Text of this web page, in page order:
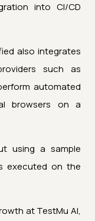
into CI/CD
also integrates
such as
automated
browsers on a
using a sample
executed on the
at TestMu AI,